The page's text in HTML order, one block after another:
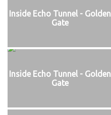
Inside Echo Tunnel - Golden
Gate
Inside Echo Tunnel - Golden
Gate